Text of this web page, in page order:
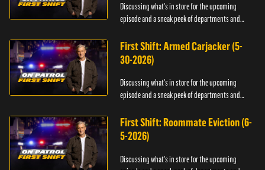
Discussing what's in store for the upcoming
episode and a sneak peek of departments and
First Shift: Armed Carjacker (5-
30-2026)
Discussing what's in store for the upcoming
episode and a sneak peek of departments and
First Shift: Roommate Eviction (6-
5-2026)
Discussing what's in store for the upcoming